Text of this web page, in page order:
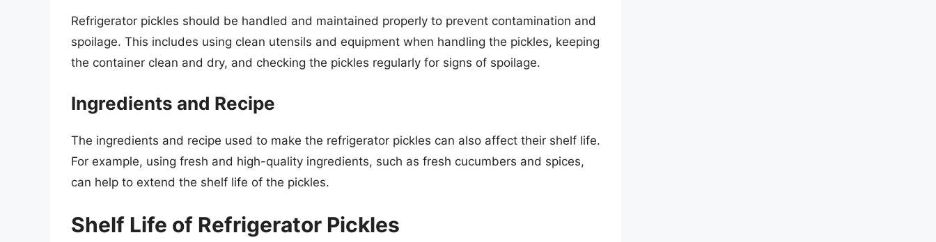
Refrigerator pickles should be handled and maintained properly to prevent contamination and
spoilage. This includes using clean utensils and equipment when handling the pickles, keeping
the container clean and dry, and checking the pickles regularly for signs of spoilage.
Ingredients and Recipe
The ingredients and recipe used to make the refrigerator pickles can also affect their shelf life.
For example, using fresh and high-quality ingredients, such as fresh cucumbers and spices,
can help to extend the shelf life of the pickles.
Shelf Life of Refrigerator Pickles